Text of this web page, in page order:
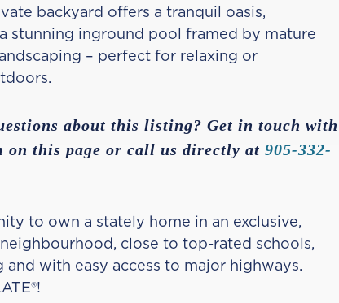
backyard offers a tranquil oasis,
stunning inground pool framed by mature
– perfect for relaxing or
about this listing? Get in touch with
on this page or call us directly at 905-332-
to own a stately home in an exclusive,
close to top-rated schools,
and with easy access to major highways.